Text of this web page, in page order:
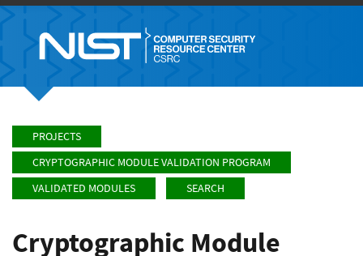
PROJECTS
CRYPTOGRAPHIC MODULE VALIDATION PROGRAM
VALIDATED MODULES
SEARCH
Cryptographic Module